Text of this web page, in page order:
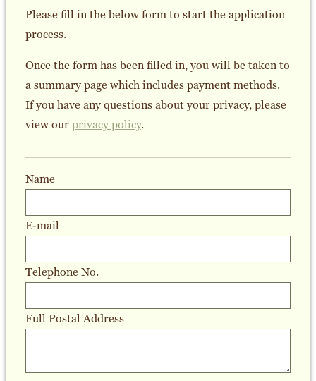
Please fill in the below form to start the application
process.
Once the form has been filled in, you will be taken to
a summary page which includes payment methods.
If you have any questions about your privacy, please
view ourprivacy policy.
Name
E-mail
Telephone No.
Full Postal Address